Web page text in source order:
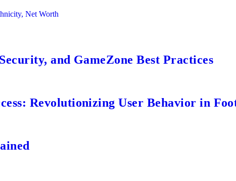
Net Worth
and GameZone Best Practices
Revolutionizing User Behavior in